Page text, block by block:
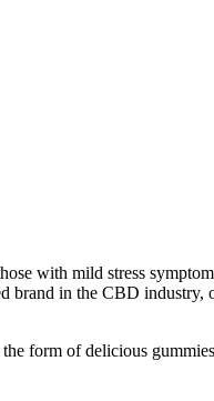
with mild stress
brand in the CBD
form of delicious